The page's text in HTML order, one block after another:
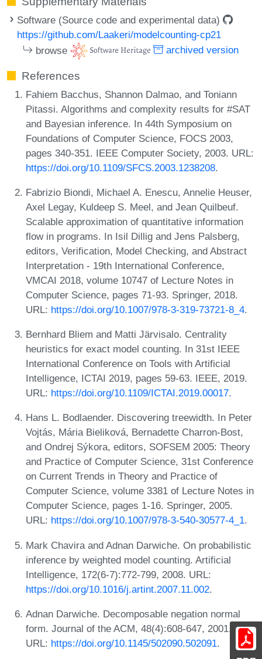
Software (Source code and experimental data)
https://github.com/Laakeri/modelcounting-cp21
browse
archived version
References
Fahiem Bacchus, Shannon Dalmao, and Toniann
Pitassi. Algorithms and complexity results for #SAT
and Bayesian inference. In 44th Symposium on
Foundations of Computer Science, FOCS 2003,
pages 340-351. IEEE Computer Society, 2003. URL:
https://doi.org/10.1109/SFCS.2003.1238208.
Fabrizio Biondi, Michael A. Enescu, Annelie Heuser,
Axel Legay, Kuldeep S. Meel, and Jean Quilbeuf.
Scalable approximation of quantitative information
flow in programs. In Isil Dillig and Jens Palsberg,
editors, Verification, Model Checking, and Abstract
Interpretation - 19th International Conference,
VMCAI 2018, volume 10747 of Lecture Notes in
Computer Science, pages 71-93. Springer, 2018.
URL: https://doi.org/10.1007/978-3-319-73721-8_4.
Bernhard Bliem and Matti Järvisalo. Centrality
heuristics for exact model counting. In 31st IEEE
International Conference on Tools with Artificial
Intelligence, ICTAI 2019, pages 59-63. IEEE, 2019.
URL: https://doi.org/10.1109/ICTAI.2019.00017.
Hans L. Bodlaender. Discovering treewidth. In Peter
Vojtás, Mária Bieliková, Bernadette Charron-Bost,
and Ondrej Sýkora, editors, SOFSEM 2005: Theory
and Practice of Computer Science, 31st Conference
on Current Trends in Theory and Practice of
Computer Science, volume 3381 of Lecture Notes in
Computer Science, pages 1-16. Springer, 2005.
URL: https://doi.org/10.1007/978-3-540-30577-4_1.
Mark Chavira and Adnan Darwiche. On probabilistic
inference by weighted model counting. Artificial
Intelligence, 172(6-7):772-799, 2008. URL:
https://doi.org/10.1016/j.artint.2007.11.002.
Adnan Darwiche. Decomposable negation normal
form. Journal of the ACM, 48(4):608-647, 2001.
URL: https://doi.org/10.1145/502090.502091.